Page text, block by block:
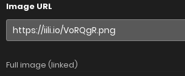
Image URL
Full image (linked)